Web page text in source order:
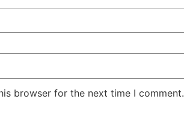
browser for the next time I comment.